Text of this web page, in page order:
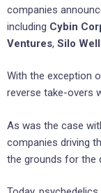
companies
including Cybin
Ventures, Silo
With the exception
reverse take-overs
As was the case
companies driving
the grounds for the